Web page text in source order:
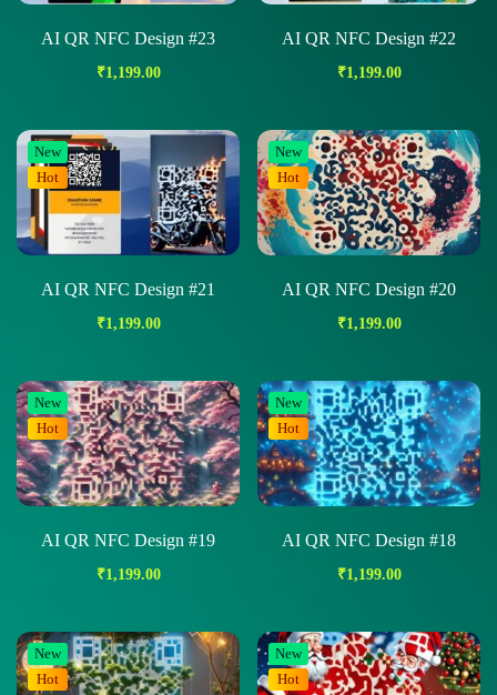
AI QR NFC Design #23
₹1,199.00
AI QR NFC Design #22
₹1,199.00
New
Hot
AI QR NFC Design #21
₹1,199.00
New
Hot
AI QR NFC Design #20
₹1,199.00
New
Hot
AI QR NFC Design #19
₹1,199.00
New
Hot
AI QR NFC Design #18
₹1,199.00
New
Hot
New
Hot